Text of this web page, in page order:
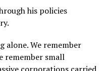
his policies
alone. We remember
remember small